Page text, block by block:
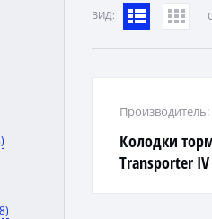
ВИД:
Колодки
Transporter IV
Производитель: